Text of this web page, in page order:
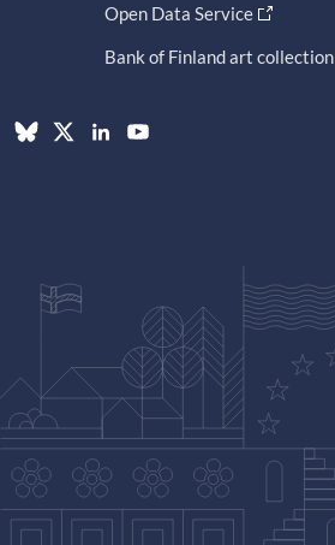
Open Data Service
Bank of Finland art collection